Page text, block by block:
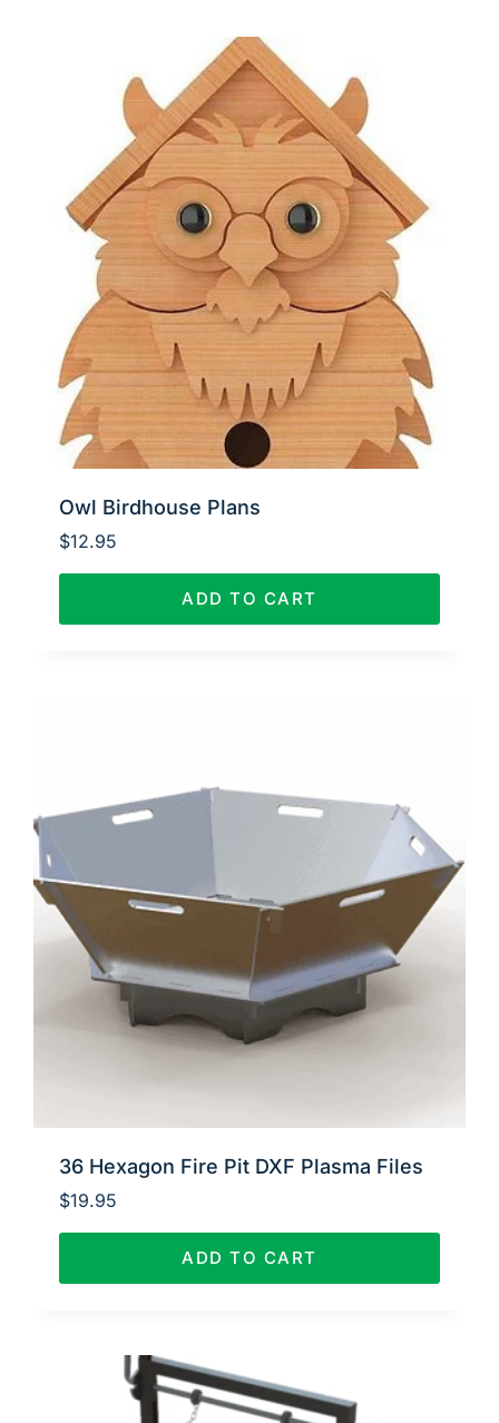
Owl Birdhouse Plans
$12.95
ADD TO CART
36 Hexagon Fire Pit DXF Plasma Files
$19.95
ADD TO CART